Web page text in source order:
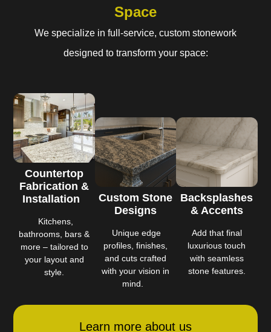
Space
We specialize in full-service, custom stonework
designed to transform your space:
Countertop
Fabrication &
Installation
Kitchens,
bathrooms, bars &
more – tailored to
your layout and
style.
Custom Stone
Designs
Unique edge
profiles, finishes,
and cuts crafted
with your vision in
mind.
Backsplashes
& Accents
Add that final
luxurious touch
with seamless
stone features.
Learn more about us